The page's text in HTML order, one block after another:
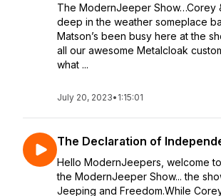
The ModernJeeper Show…Corey
deep in the weather someplace
Matson’s been busy here at the
all our awesome Metalcloak
what ...
July 20, 2023• 1:15:01
The Declaration of
Hello ModernJeepers, welcome
the ModernJeeper Show... the
Jeeping and Freedom.While